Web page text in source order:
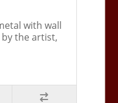
with wall
by the artist,